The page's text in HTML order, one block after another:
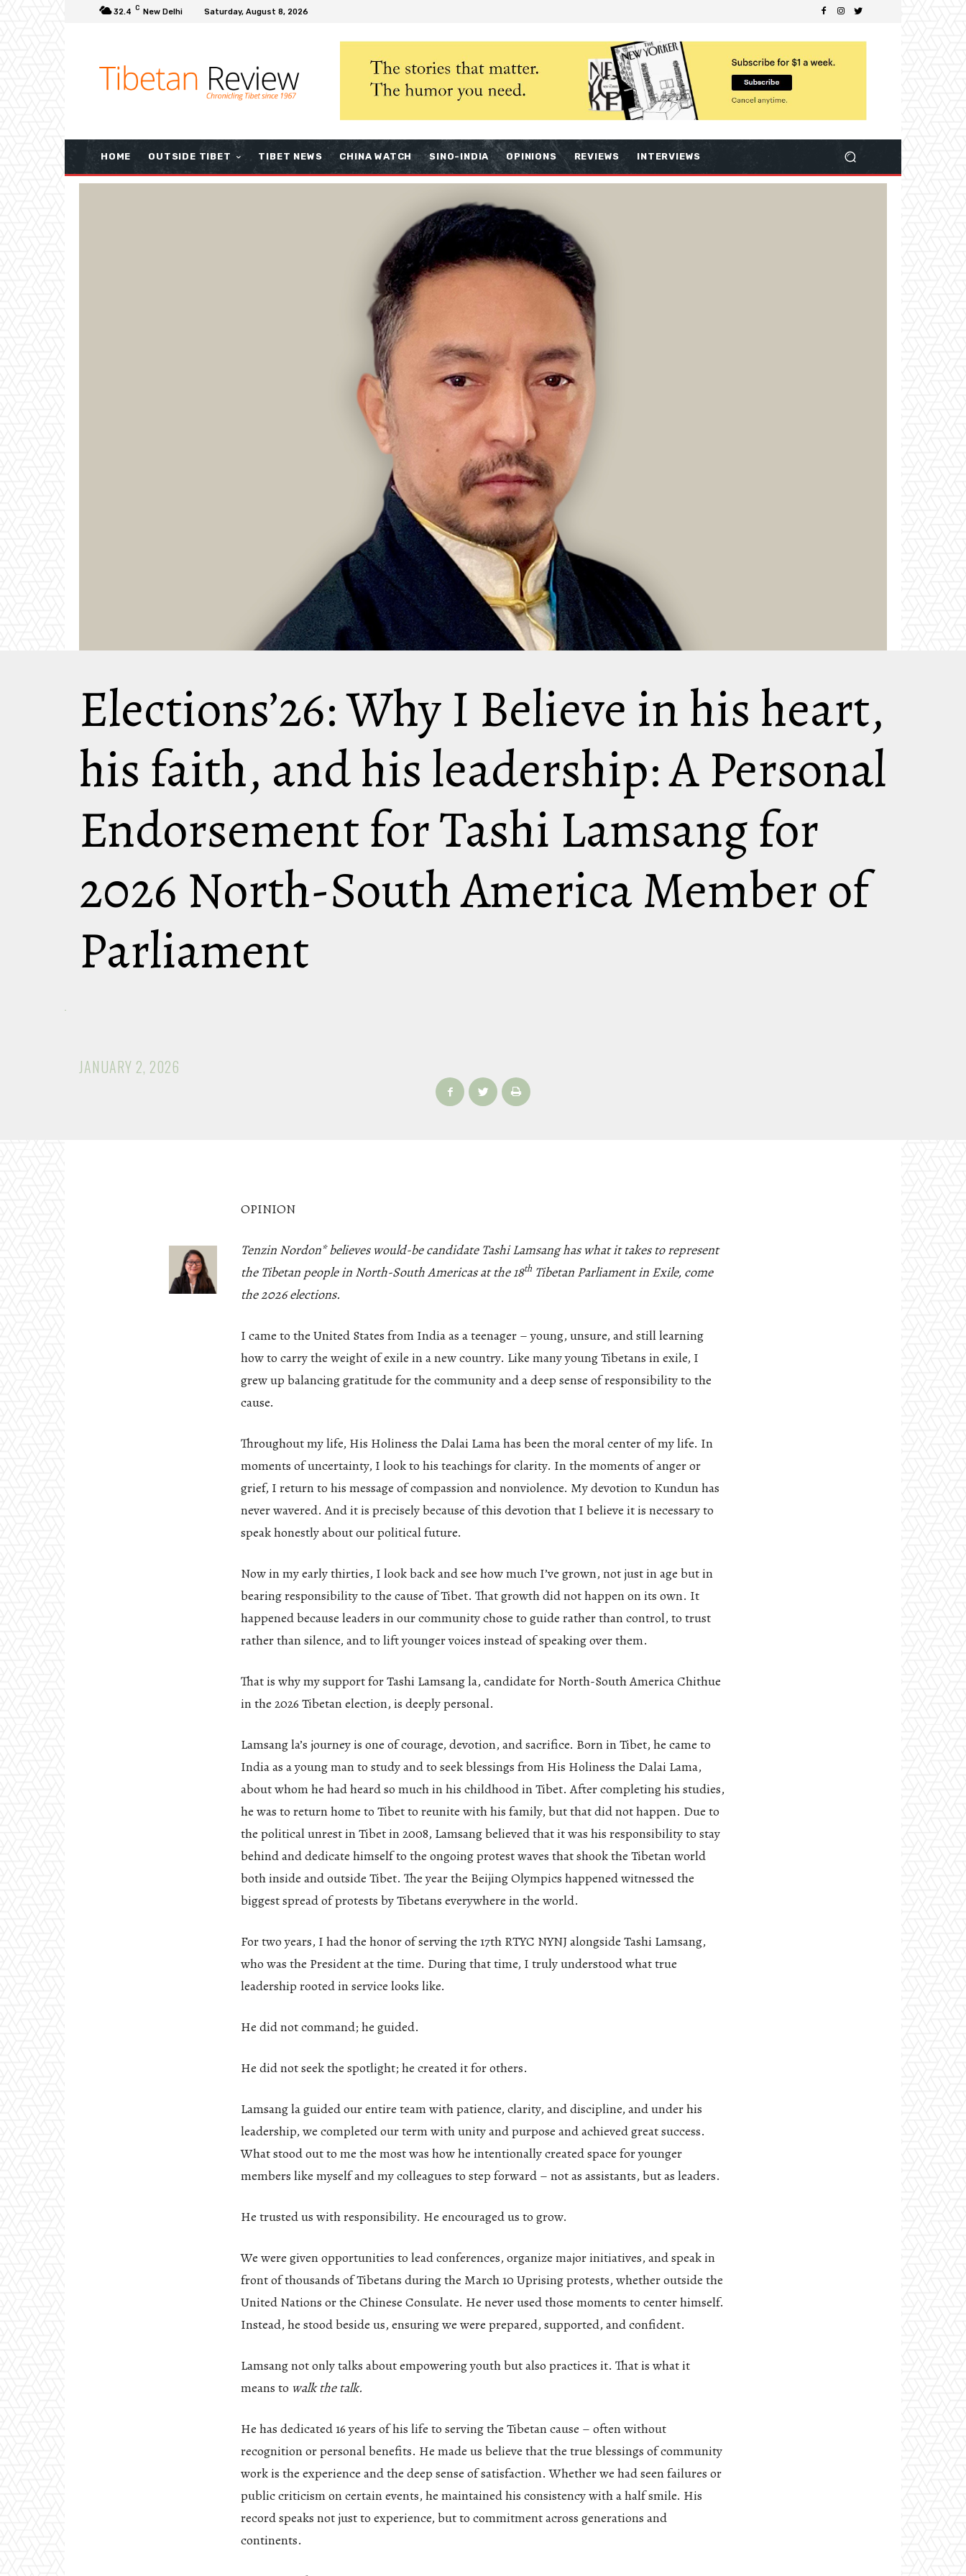
32.4 C New Delhi Saturday, August 8, 2026
HOME OUTSIDE TIBET TIBET NEWS CHINA WATCH SINO-INDIA OPINIONS REVIEWS INTERVIEWS
Elections’26: Why I Believe in his heart,
his faith, and his leadership: A Personal
Endorsement for Tashi Lamsang for
2026 North-South America Member of
Parliament
JANUARY 2, 2026
OPINION
Tenzin Nordon* believes would-be candidate Tashi Lamsang has what it takes to represent
the Tibetan people in North-South Americas at the 18thTibetan Parliament in Exile, come
the 2026 elections.
I came to the United States from India as a teenager – young, unsure, and still learning
how to carry the weight of exile in a new country. Like many young Tibetans in exile, I
grew up balancing gratitude for the community and a deep sense of responsibility to the
cause.
Throughout my life, His Holiness the Dalai Lama has been the moral center of my life. In
moments of uncertainty, I look to his teachings for clarity. In the moments of anger or
grief, I return to his message of compassion and nonviolence. My devotion to Kundun has
never wavered. And it is precisely because of this devotion that I believe it is necessary to
speak honestly about our political future.
Now in my early thirties, I look back and see how much I’ve grown, not just in age but in
bearing responsibility to the cause of Tibet. That growth did not happen on its own. It
happened because leaders in our community chose to guide rather than control, to trust
rather than silence, and to lift younger voices instead of speaking over them.
That is why my support for Tashi Lamsang la, candidate for North-South America Chithue
in the 2026 Tibetan election, is deeply personal.
Lamsang la’s journey is one of courage, devotion, and sacrifice. Born in Tibet, he came to
India as a young man to study and to seek blessings from His Holiness the Dalai Lama,
about whom he had heard so much in his childhood in Tibet. After completing his studies,
he was to return home to Tibet to reunite with his family, but that did not happen. Due to
the political unrest in Tibet in 2008, Lamsang believed that it was his responsibility to stay
behind and dedicate himself to the ongoing protest waves that shook the Tibetan world
both inside and outside Tibet. The year the Beijing Olympics happened witnessed the
biggest spread of protests by Tibetans everywhere in the world.
For two years, I had the honor of serving the 17th RTYC NYNJ alongside Tashi Lamsang,
who was the President at the time. During that time, I truly understood what true
leadership rooted in service looks like.
He did not command; he guided.
He did not seek the spotlight; he created it for others.
Lamsang la guided our entire team with patience, clarity, and discipline, and under his
leadership, we completed our term with unity and purpose and achieved great success.
What stood out to me the most was how he intentionally created space for younger
members like myself and my colleagues to step forward – not as assistants, but as leaders.
He trusted us with responsibility. He encouraged us to grow.
We were given opportunities to lead conferences, organize major initiatives, and speak in
front of thousands of Tibetans during the March 10 Uprising protests, whether outside the
United Nations or the Chinese Consulate. He never used those moments to center himself.
Instead, he stood beside us, ensuring we were prepared, supported, and confident.
Lamsang not only talks about empowering youth but also practices it. That is what it
means to walk the talk.
He has dedicated 16 years of his life to serving the Tibetan cause – often without
recognition or personal benefits. He made us believe that the true blessings of community
work is the experience and the deep sense of satisfaction. Whether we had seen failures or
public criticism on certain events, he maintained his consistency with a half smile. His
record speaks not just to experience, but to commitment across generations and
continents.